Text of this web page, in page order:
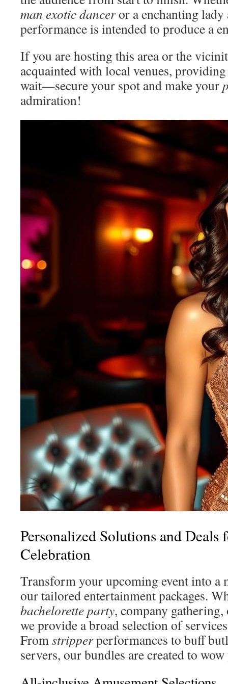
man exotic danceror a enchanting lady
performance is intended to produce a
If you are hosting this area or the
acquainted with local venues,
wait—secure your spot and make your
admiration!
Personalized Solutions and
Celebration
Transform your upcoming event into a
our tailored entertainment packages.
bachelorette party, company
we provide a broad selection of
Fromstripperperformances to buff
servers, our bundles are created to